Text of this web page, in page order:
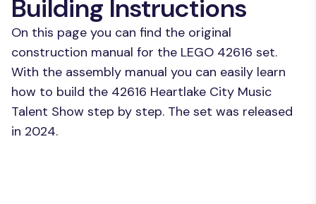
Building Instructions
On this page you can find the original
construction manual for the LEGO 42616 set.
With the assembly manual you can easily learn
how to build the 42616 Heartlake City Music
Talent Show step by step. The set was released
in 2024.